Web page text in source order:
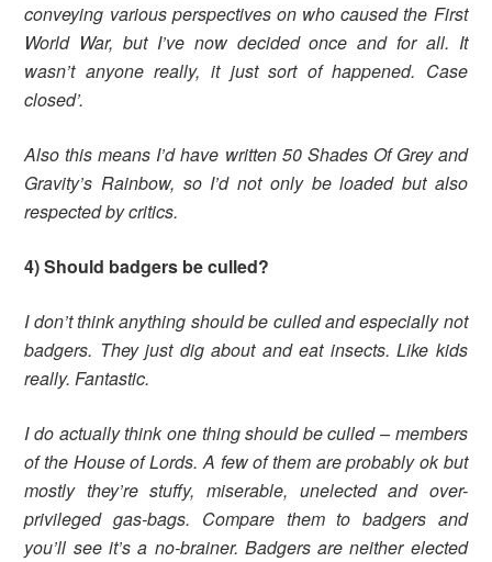
conveying various perspectives on who caused the First
World War, but I’ve now decided once and for all. It
wasn’t anyone really, it just sort of happened. Case
closed’.
Also this means I’d have written 50 Shades Of Grey and
Gravity’s Rainbow, so I’d not only be loaded but also
respected by critics.
4) Should badgers be culled?
I don’t think anything should be culled and especially not
badgers. They just dig about and eat insects. Like kids
really. Fantastic.
I do actually think one thing should be culled – members
of the House of Lords. A few of them are probably ok but
mostly they’re stuffy, miserable, unelected and over-
privileged gas-bags. Compare them to badgers and
you’ll see it’s a no-brainer. Badgers are neither elected